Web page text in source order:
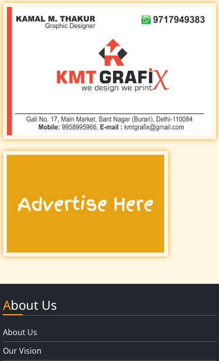
About Us
About Us
Our Vision